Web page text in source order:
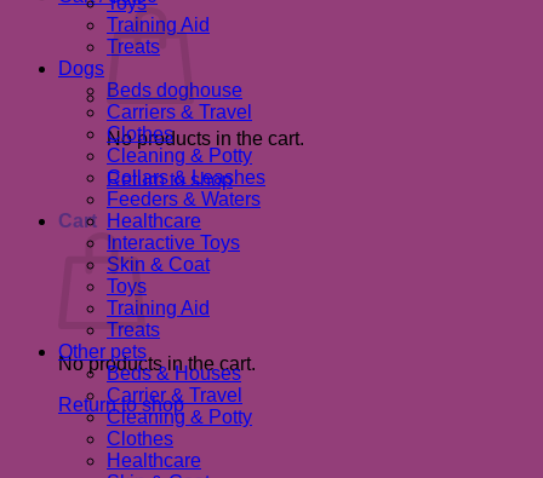
No products in the cart.
Return to shop
Cart
No products in the cart.
Return to shop
Training Aid
Treats
Dogs
Beds doghouse
Carriers & Travel
Clothes
Cleaning & Potty
Collars & Leashes
Feeders & Waters
Healthcare
Interactive Toys
Skin & Coat
Toys
Training Aid
Treats
Other pets
Beds & Houses
Carrier & Travel
Cleaning & Potty
Clothes
Healthcare